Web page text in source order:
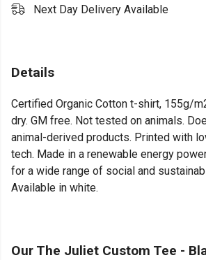
Next Day Delivery Available
Details
Certified Organic Cotton t-shirt, 155g/
dry. GM free. Not tested on animals.
animal-derived products. Printed with
tech. Made in a renewable energy
for a wide range of social and
Available in white.
Our The Juliet Custom Tee -